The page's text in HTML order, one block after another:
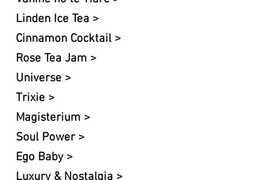
Linden Ice Tea >
Cinnamon Cocktail >
Rose Tea Jam >
Universe >
Trixie >
Magisterium >
Soul Power >
Ego Baby >
Luxury & Nostalgia >